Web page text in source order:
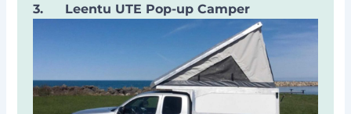
3. Leentu UTE Pop-up Camper